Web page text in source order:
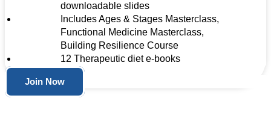
downloadable slides
Includes Ages & Stages Masterclass,
Functional Medicine Masterclass,
Building Resilience Course
12 Therapeutic diet e-books
Join Now